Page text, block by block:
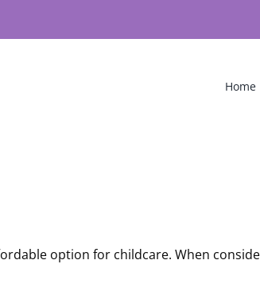
Home
option for childcare. When